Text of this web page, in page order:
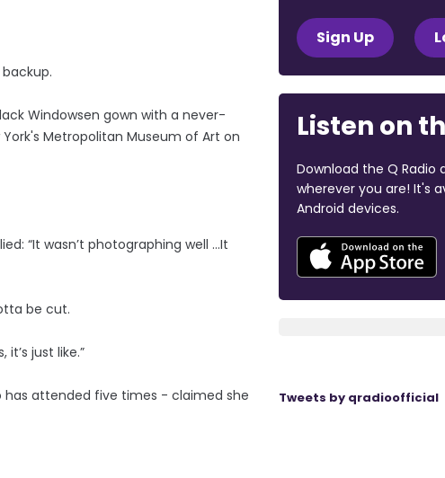
Windowsen gown with a never-
Metropolitan Museum of Art on
“It wasn’t photographing well …It
be cut.
just like.”
attended five times - claimed she
Sign Up
Listen on
Download the Q Radio
wherever you are! It's
Android devices.
Tweets by qradioofficial